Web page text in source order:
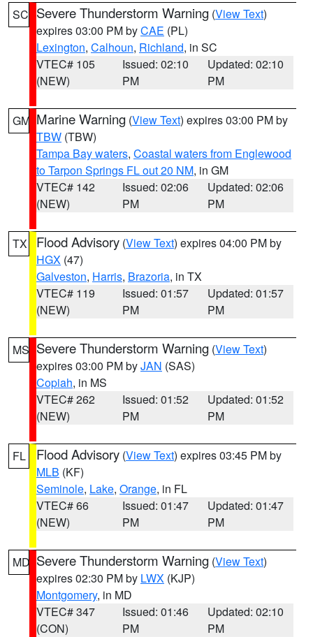
SC Severe Thunderstorm Warning (View Text)
expires 03:00 PM byCAE (PL)
Lexington, Calhoun, Richland, in SC
VTEC# 105
(NEW)
Issued: 02:10
PM
Updated: 02:10
PM
GM Marine Warning (View Text) expires 03:00 PM by
TBW (TBW)
Tampa Bay waters, Coastal waters from Englewood
to Tarpon Springs FL out 20 NM, in GM
VTEC# 142
(NEW)
Issued: 02:06
PM
Updated: 02:06
PM
TX Flood Advisory (View Text) expires 04:00 PM by
HGX (47)
Galveston, Harris, Brazoria, in TX
VTEC# 119
(NEW)
Issued: 01:57
PM
Updated: 01:57
PM
MS Severe Thunderstorm Warning (View Text)
expires 03:00 PM byJAN (SAS)
Copiah, in MS
VTEC# 262
(NEW)
Issued: 01:52
PM
Updated: 01:52
PM
FL Flood Advisory (View Text) expires 03:45 PM by
MLB (KF)
Seminole, Lake, Orange, in FL
VTEC# 66
(NEW)
Issued: 01:47
PM
Updated: 01:47
PM
MD Severe Thunderstorm Warning (View Text)
expires 02:30 PM by LWX (KJP)
Montgomery, in MD
VTEC# 347
(CON)
Issued: 01:46
PM
Updated: 02:10
PM